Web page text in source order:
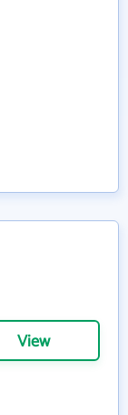
View